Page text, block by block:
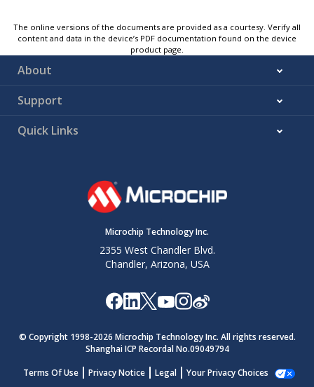
The online versions of the documents are provided as a courtesy. Verify all
content and data in the device’s PDF documentation found on the device
product page.
About
Support
Quick Links
Microchip Technology Inc.
2355 West Chandler Blvd.
Chandler, Arizona, USA
© Copyright 1998-2026 Microchip Technology Inc. All rights reserved.
Shanghai ICP Recordal No.09049794
Terms Of Use
Privacy Notice Legal Your Privacy Choices